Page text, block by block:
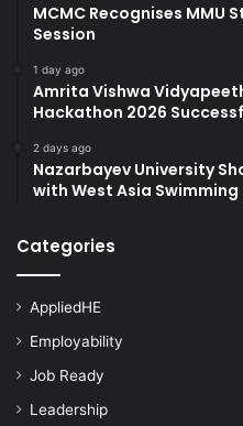
MCMC Recognises
Session
1 day ago
Amrita Vishwa
Hackathon 2026
2 days ago
Nazarbayev University
with West Asia
Categories
AppliedHE
Employability
Job Ready
Leadership